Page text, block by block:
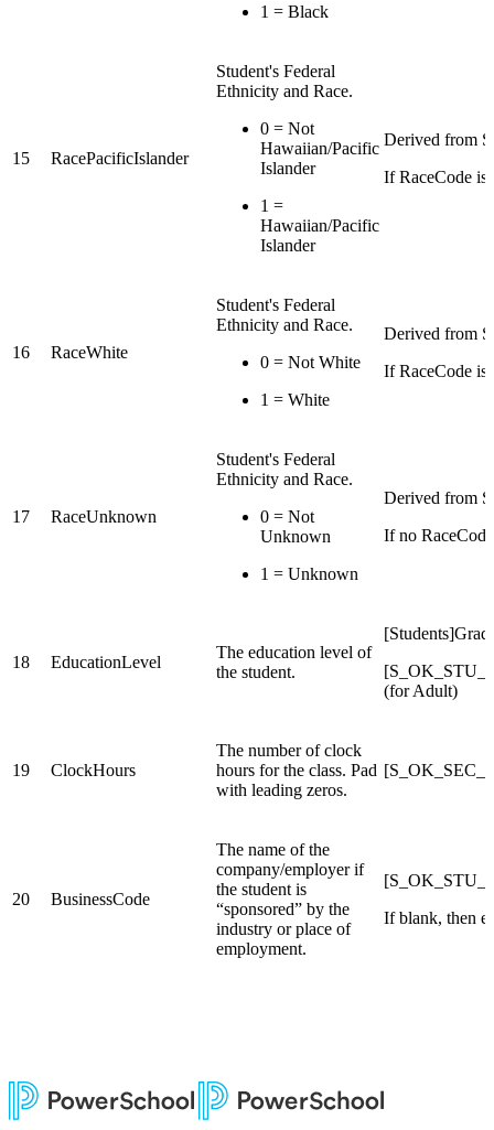
1 = Black
15 RacePacificIslander
Student's Federal
Ethnicity and Race.
0 = Not
Hawaiian/Pacific
Islander
1 =
Hawaiian/Pacific
Islander
Derived from
If RaceCode is
16 RaceWhite
Student's Federal
Ethnicity and Race.
0 = Not White
1 = White
Derived from
If RaceCode is
17 RaceUnknown
Student's Federal
Ethnicity and Race.
0 = Not
Unknown
1 = Unknown
Derived from
If no
18 EducationLevel
The education level of
the student.
(for Adult)
19 ClockHours
The number of clock
hours for the class. Pad
with leading zeros.
20 BusinessCode
The name of the
company/employer if
the student is
“sponsored” by the
industry or place of
employment.
If blank, then